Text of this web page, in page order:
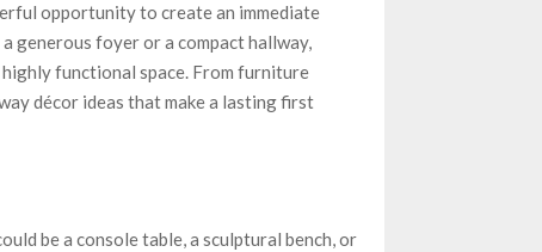
opportunity to create an immediate
generous foyer or a compact hallway,
functional space. From furniture
décor ideas that make a lasting first
be a console table, a sculptural bench, or